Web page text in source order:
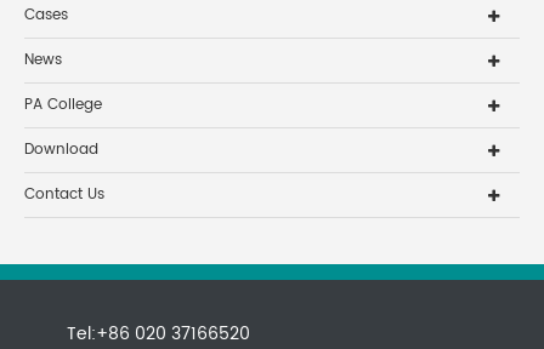
Cases
News
PA College
Download
Contact Us
Tel:+86 020 37166520